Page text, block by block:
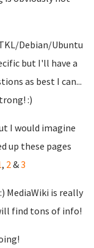
Debian/Ubuntu
but I'll have a
as best I can...
:)
I would imagine
up these pages
, 2&3
MediaWiki is really
find tons of info!